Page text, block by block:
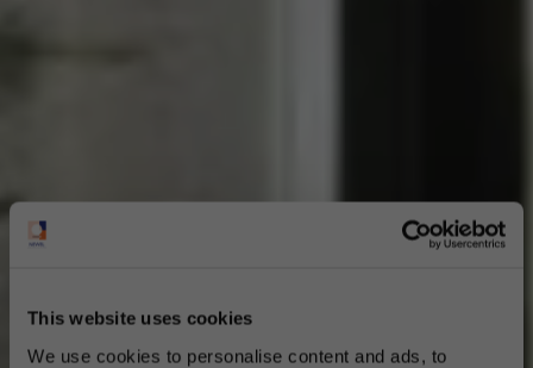
This website uses cookies
We use cookies to personalise content and ads, to